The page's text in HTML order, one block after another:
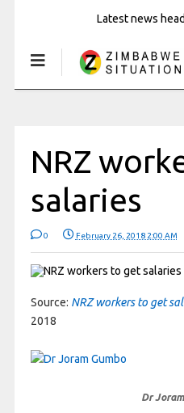
Latest news
NRZ
salaries
0 February 26, 2018 2:00 AM
Source: NRZ workers to get
2018
Dr